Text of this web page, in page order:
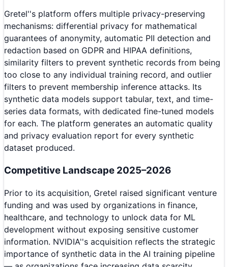
Gretel''s platform offers multiple privacy-preserving
mechanisms: differential privacy for mathematical
guarantees of anonymity, automatic PII detection and
redaction based on GDPR and HIPAA definitions,
similarity filters to prevent synthetic records from being
too close to any individual training record, and outlier
filters to prevent membership inference attacks. Its
synthetic data models support tabular, text, and time-
series data formats, with dedicated fine-tuned models
for each. The platform generates an automatic quality
and privacy evaluation report for every synthetic
dataset produced.
Competitive Landscape 2025–2026
Prior to its acquisition, Gretel raised significant venture
funding and was used by organizations in finance,
healthcare, and technology to unlock data for ML
development without exposing sensitive customer
information. NVIDIA''s acquisition reflects the strategic
importance of synthetic data in the AI training pipeline